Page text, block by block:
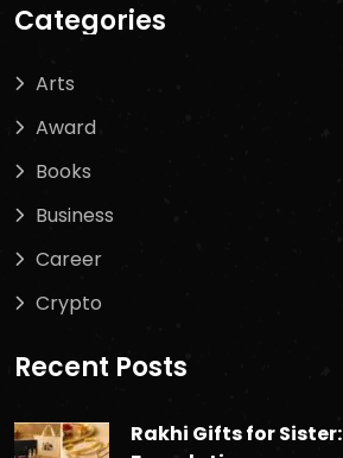
Categories
Arts
Award
Books
Business
Career
Crypto
Recent Posts
Rakhi Gifts for Sister: